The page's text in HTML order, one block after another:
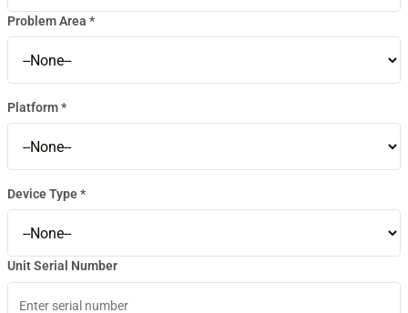
Problem Area *
Platform *
Device Type *
Unit Serial Number